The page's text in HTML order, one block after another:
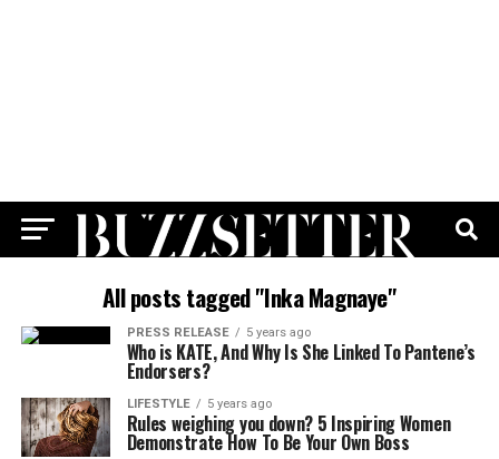
All posts tagged "Inka Magnaye"
PRESS RELEASE 5 years ago
Who is KATE, And Why Is She Linked To Pantene’s
Endorsers?
LIFESTYLE 5 years ago
Rules weighing you down? 5 Inspiring Women
Demonstrate How To Be Your Own Boss